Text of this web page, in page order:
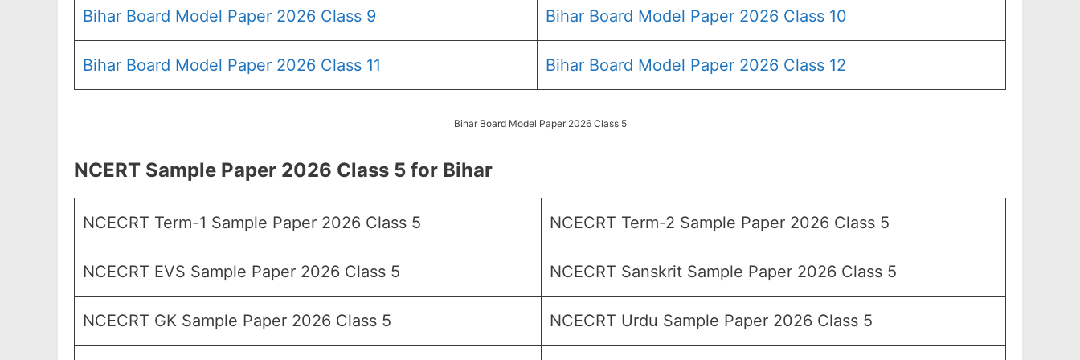
Bihar Board Model Paper 2026 Class 9 Bihar Board Model Paper 2026 Class 10
Bihar Board Model Paper 2026 Class 11 Bihar Board Model Paper 2026 Class 12
Bihar Board Model Paper 2026 Class 5
NCERT Sample Paper 2026 Class 5 for Bihar
NCECRT Term-1 Sample Paper 2026 Class 5 NCECRT Term-2 Sample Paper 2026 Class 5
NCECRT EVS Sample Paper 2026 Class 5 NCECRT Sanskrit Sample Paper 2026 Class 5
NCECRT GK Sample Paper 2026 Class 5 NCECRT Urdu Sample Paper 2026 Class 5